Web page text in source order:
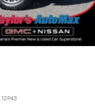
12P43